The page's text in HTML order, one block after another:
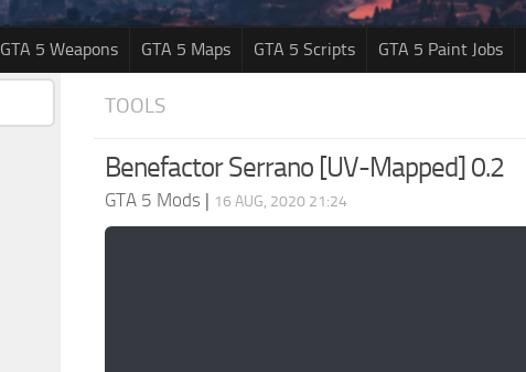
GTA 5 Weapons GTA 5 Maps GTA 5 Scripts GTA 5 Paint Jobs
TOOLS
Benefactor Serrano [UV-Mapped] 0.2
GTA 5 Mods | 16 AUG, 2020 21:24